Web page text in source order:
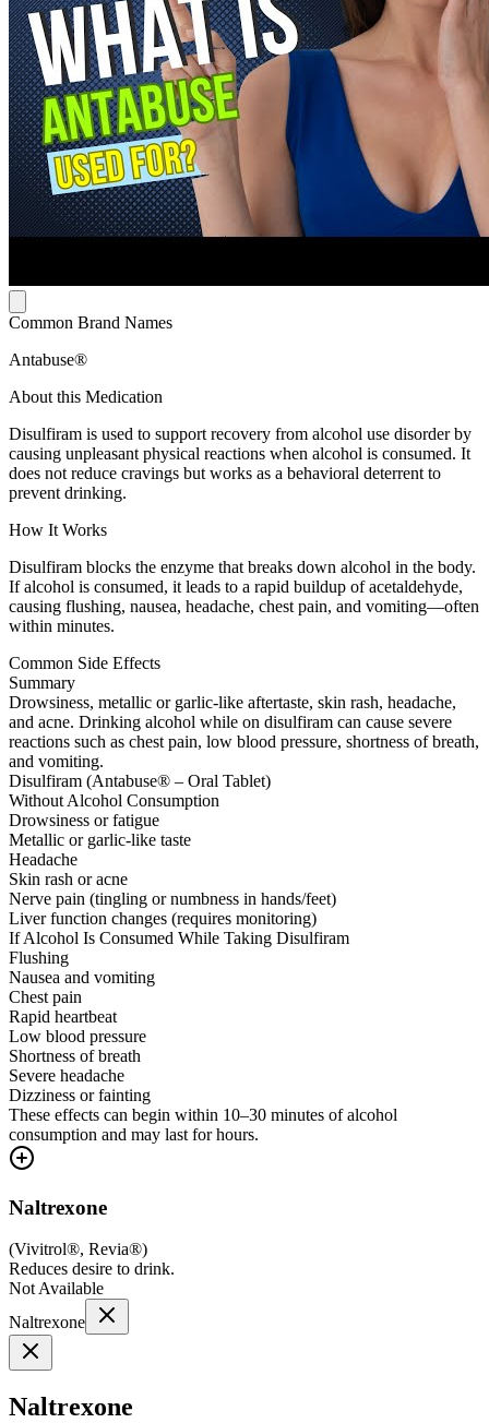
Common Brand Names
Antabuse®
About this Medication
Disulfiram is used to support recovery from alcohol use disorder by
causing unpleasant physical reactions when alcohol is consumed. It
does not reduce cravings but works as a behavioral deterrent to
prevent drinking.
How It Works
Disulfiram blocks the enzyme that breaks down alcohol in the body.
If alcohol is consumed, it leads to a rapid buildup of acetaldehyde,
causing flushing, nausea, headache, chest pain, and vomiting—often
within minutes.
Common Side Effects
Summary
Drowsiness, metallic or garlic-like aftertaste, skin rash, headache,
and acne. Drinking alcohol while on disulfiram can cause severe
reactions such as chest pain, low blood pressure, shortness of breath,
and vomiting.
Disulfiram (Antabuse® – Oral Tablet)
Without Alcohol Consumption
Drowsiness or fatigue
Metallic or garlic-like taste
Headache
Skin rash or acne
Nerve pain (tingling or numbness in hands/feet)
Liver function changes (requires monitoring)
If Alcohol Is Consumed While Taking Disulfiram
Flushing
Nausea and vomiting
Chest pain
Rapid heartbeat
Low blood pressure
Shortness of breath
Severe headache
Dizziness or fainting
These effects can begin within 10–30 minutes of alcohol
consumption and may last for hours.
Naltrexone
(Vivitrol®, Revia®)
Reduces desire to drink.
Not Available
Naltrexone
Naltrexone